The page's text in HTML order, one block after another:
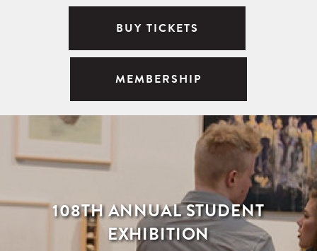
BUY TICKETS
MEMBERSHIP
108TH ANNUAL STUDENT
EXHIBITION